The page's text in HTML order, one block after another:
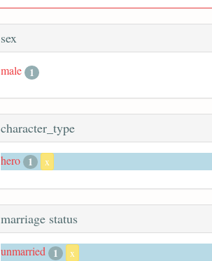
sex
male 1
character_type
hero 1 x
marriage status
unmarried 1 x